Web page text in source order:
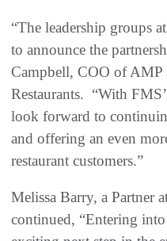
“The leadership groups
to announce the
Campbell, COO of AMP
Restaurants. “With
look forward to
and offering an even
restaurant customers.”
Melissa Barry, a Partner
continued, “Entering